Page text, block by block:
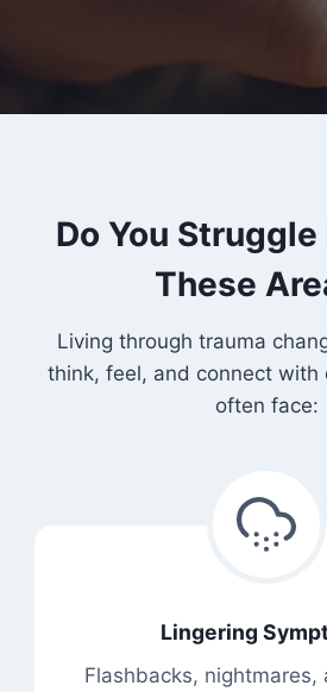
Do You Struggle
These
Living through trauma
think, feel, and connect with
often face:
Lingering
Flashbacks, nightmares,